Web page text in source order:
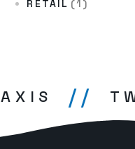
RETAIL (1)
//